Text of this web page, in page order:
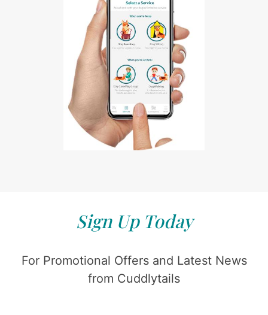
Sign Up Today
For Promotional Offers and Latest News
from Cuddlytails